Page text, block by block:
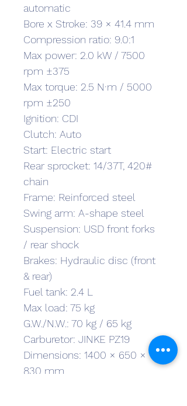
automatic
Bore x Stroke: 39 × 41.4 mm
Compression ratio: 9.0:1
Max power: 2.0 kW / 7500
rpm ±375
Max torque: 2.5 N·m / 5000
rpm ±250
Ignition: CDI
Clutch: Auto
Start: Electric start
Rear sprocket: 14/37T, 420#
chain
Frame: Reinforced steel
Swing arm: A-shape steel
Suspension: USD front forks
/ rear shock
Brakes: Hydraulic disc (front
& rear)
Fuel tank: 2.4 L
Max load: 75 kg
G.W./N.W.: 70 kg / 65 kg
Carburetor: JINKE PZ19
Dimensions: 1400 × 650 ×
830 mm